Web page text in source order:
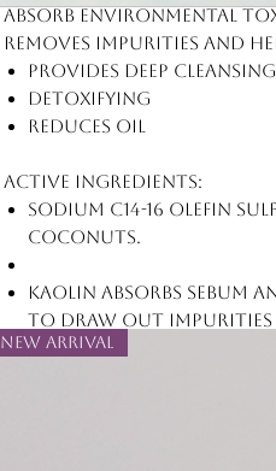
absorb environmental
removes impurities and
Provides deep
Detoxifying
Reduces oil
Active Ingredients:
Sodium C14-16 Olefin
coconuts.
Kaolin absorbs sebum
to draw out impurities
skin of excess oil, dirt,
extremely porous,
attracting impurities
a magnet pulling
New Arrival